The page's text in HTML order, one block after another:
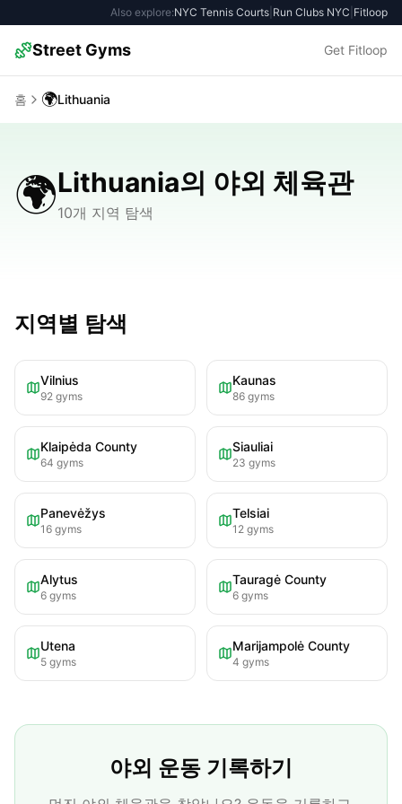
Also explore:NYC Tennis Courts Run Clubs NYC Fitloop
Street Gyms Get Fitloop
홈 🌍Lithuania
🌍Lithuania의 야외 체육관
10개 지역 탐색
지역별 탐색
Vilnius
92 gyms
Kaunas
86 gyms
Klaipėda County
64 gyms
Siauliai
23 gyms
Panevėžys
16 gyms
Telsiai
12 gyms
Alytus
6 gyms
Tauragė County
6 gyms
Utena
5 gyms
Marijampolė County
4 gyms
야외 운동 기록하기